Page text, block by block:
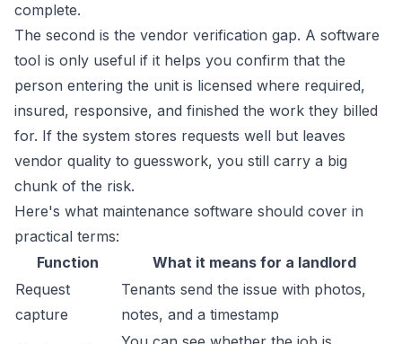
complete.
The second is the vendor verification gap. A software
tool is only useful if it helps you confirm that the
person entering the unit is licensed where required,
insured, responsive, and finished the work they billed
for. If the system stores requests well but leaves
vendor quality to guesswork, you still carry a big
chunk of the risk.
Here's what maintenance software should cover in
practical terms:
Function
What it means for a landlord
Request
capture
Tenants send the issue with photos,
notes, and a timestamp